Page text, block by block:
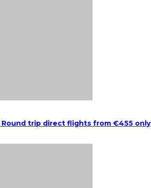
Round trip direct flights from €455 only